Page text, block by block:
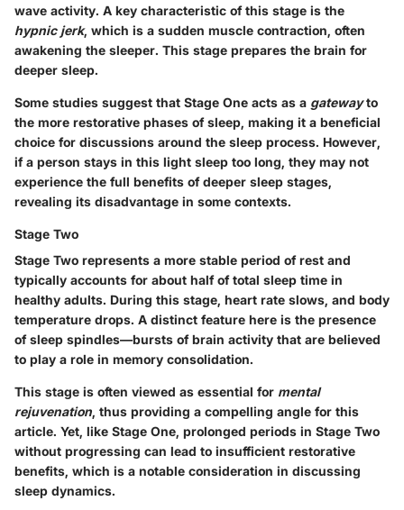
wave activity. A key characteristic of this stage is the
hypnic jerk, which is a sudden muscle contraction, often
awakening the sleeper. This stage prepares the brain for
deeper sleep.
Some studies suggest that Stage One acts as a gatewayto
the more restorative phases of sleep, making it a beneficial
choice for discussions around the sleep process. However,
if a person stays in this light sleep too long, they may not
experience the full benefits of deeper sleep stages,
revealing its disadvantage in some contexts.
Stage Two
Stage Two represents a more stable period of rest and
typically accounts for about half of total sleep time in
healthy adults. During this stage, heart rate slows, and body
temperature drops. A distinct feature here is the presence
of sleep spindles—bursts of brain activity that are believed
to play a role in memory consolidation.
This stage is often viewed as essential for mental
rejuvenation, thus providing a compelling angle for this
article. Yet, like Stage One, prolonged periods in Stage Two
without progressing can lead to insufficient restorative
benefits, which is a notable consideration in discussing
sleep dynamics.